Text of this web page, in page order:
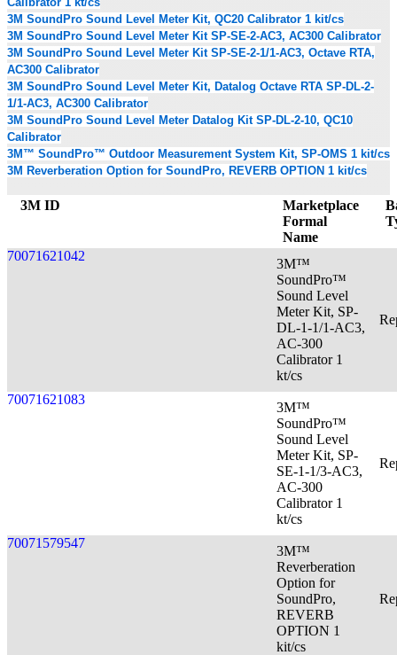
3M SoundPro Sound Level Meter Kit, QC20 Calibrator 1 kit/cs
3M SoundPro Sound Level Meter Kit SP-SE-2-AC3, AC300 Calibrator
3M SoundPro Sound Level Meter Kit SP-SE-2-1/1-AC3, Octave RTA,
AC300 Calibrator
3M SoundPro Sound Level Meter Kit, Datalog Octave RTA SP-DL-2-
1/1-AC3, AC300 Calibrator
3M SoundPro Sound Level Meter Datalog Kit SP-DL-2-10, QC10
Calibrator
3M™ SoundPro™ Outdoor Measurement System Kit, SP-OMS 1 kit/cs
3M Reverberation Option for SoundPro, REVERB OPTION 1 kit/cs
3M ID
Marketplace
Formal
Name
70071621042
3M™
SoundPro™
Sound Level
Meter Kit, SP-
DL-1-1/1-AC3,
AC-300
Calibrator 1
kt/cs
70071621083
3M™
SoundPro™
Sound Level
Meter Kit, SP-
SE-1-1/3-AC3,
AC-300
Calibrator 1
kt/cs
70071579547
3M™
Reverberation
Option for
SoundPro,
REVERB
OPTION 1
kit/cs